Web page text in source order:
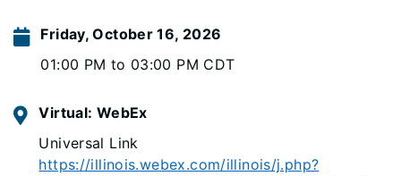
Friday, October 16, 2026
01:00 PM to 03:00 PM CDT
Virtual: WebEx
Universal Link
https://illinois.webex.com/illinois/j.php?